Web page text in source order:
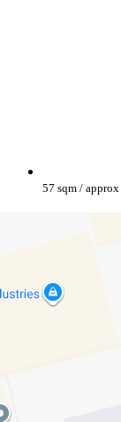
57 sqm / approx
25/03/